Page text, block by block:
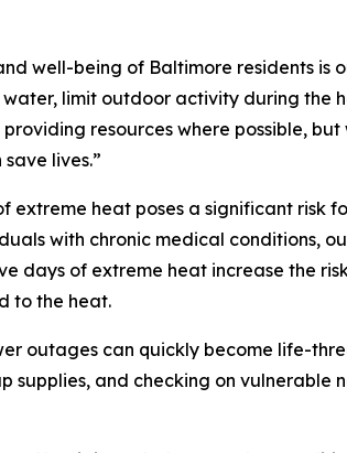
well-being of Baltimore residents is
limit outdoor activity during the
resources where possible,
lives.”
extreme heat poses a significant
with chronic medical conditions,
days of extreme heat increase the
to the heat.
outages can quickly become life-
supplies, and checking on